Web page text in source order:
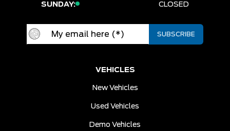
SUNDAY:
CLOSED
VEHICLES
New Vehicles
Used Vehicles
Demo Vehicles